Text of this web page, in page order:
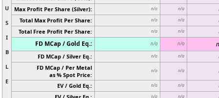
U
S
I
B
L
E
Max Profit Per Share (Silver): n/a n/a
Total Max Profit Per Share: n/a n/a
Total Free Profit Per Share: n/a n/a
FD MCap / Gold Eq.: n/a n/a
FD MCap / Silver Eq.: n/a n/a
FD MCap / Per Metal
as % Spot Price:
n/a n/a
EV / Gold Eq.: n/a n/a
n/a n/a